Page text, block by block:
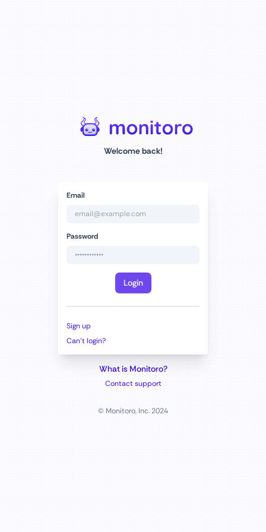
Welcome back!
Email
Password
Login
Sign up
Can't login?
What is Monitoro?
Contact support
© Monitoro, Inc. 2024